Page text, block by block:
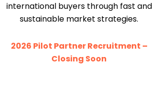
international buyers through fast and
sustainable market strategies.
2026 Pilot Partner Recruitment –
Closing Soon